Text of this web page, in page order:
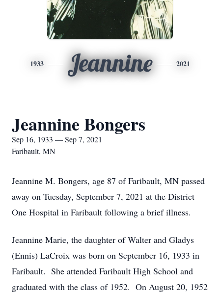
1933 Jeannine 2021
Jeannine Bongers
Sep 16, 1933 — Sep 7, 2021
Faribault, MN
Jeannine M. Bongers, age 87 of Faribault, MN passed
away on Tuesday, September 7, 2021 at the District
One Hospital in Faribault following a brief illness.
Jeannine Marie, the daughter of Walter and Gladys
(Ennis) LaCroix was born on September 16, 1933 in
Faribault. She attended Faribault High School and
graduated with the class of 1952. On August 20, 1952